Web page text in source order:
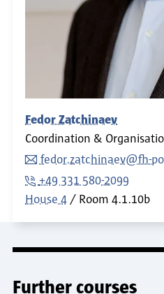
Fedor Zatchinaev
Coordination &
fedor.zatchinaev@fh-
+49 331 580-2099
House 4
Room 4.1.10b
Further courses